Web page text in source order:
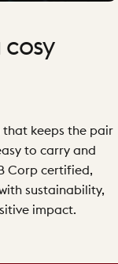
cosy
that keeps the pair
to carry and
Corp certified,
sustainability,
impact.